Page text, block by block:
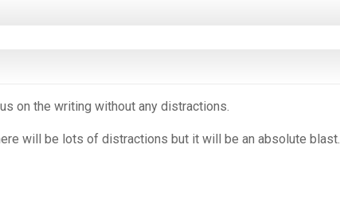
on the writing without any distractions.
will be lots of distractions but it will be an absolute blast.